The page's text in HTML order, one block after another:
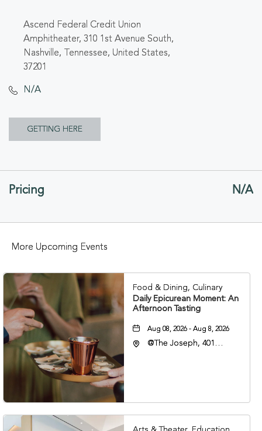
Ascend Federal Credit Union
Amphitheater, 310 1st Avenue South,
Nashville, Tennessee, United States,
37201
N/A
GETTING HERE
GETTING
Pricing N/A
More Upcoming Events
Food & Dining, Culinary
Daily Epicurean Moment: An
Afternoon Tasting
Aug 08, 2026 - Aug 8, 2026
@The Joseph, 401